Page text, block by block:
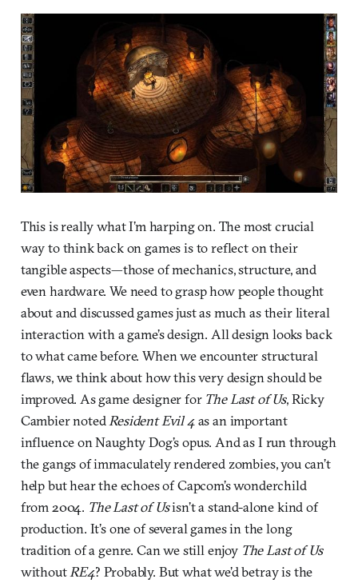
This is really what I’m harping on. The most crucial
way to think back on games is to reflect on their
tangible aspects—those of mechanics, structure, and
even hardware. We need to grasp how people thought
about and discussed games just as much as their literal
interaction with a game’s design. All design looks back
to what came before. When we encounter structural
flaws, we think about how this very design should be
improved. As game designer for The Last of Us, Ricky
Cambier noted Resident Evil 4as an important
influence on Naughty Dog’s opus. And as I run through
the gangs of immaculately rendered zombies, you can’t
help but hear the echoes of Capcom’s wonderchild
from 2004. The Last of Usisn’t a stand-alone kind of
production. It’s one of several games in the long
tradition of a genre. Can we still enjoy The Last of Us
without RE4? Probably. But what we’d betray is the